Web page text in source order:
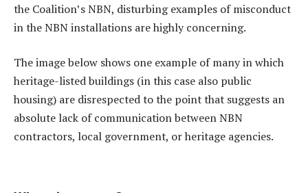
the Coalition’s NBN, disturbing examples of misconduct
in the NBN installations are highly concerning.
The image below shows one example of many in which
heritage-listed buildings (in this case also public
housing) are disrespected to the point that suggests an
absolute lack of communication between NBN
contractors, local government, or heritage agencies.